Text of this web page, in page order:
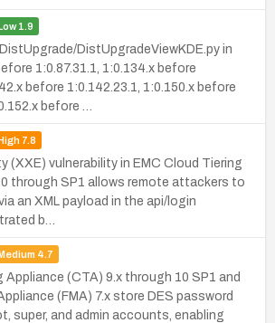
Low1.9
DistUpgradeViewKDE.py in
1:0.87.31.1, 1:0.134.x before
before 1:0.142.23.1, 1:0.150.x before
before …
High7.8
(XXE) vulnerability in EMC Cloud Tiering
through SP1 allows remote attackers to
an XML payload in the api/login
b…
Medium 4.7
Appliance (CTA) 9.x through 10 SP1 and
(FMA) 7.x store DES password
super, and admin accounts, enabling